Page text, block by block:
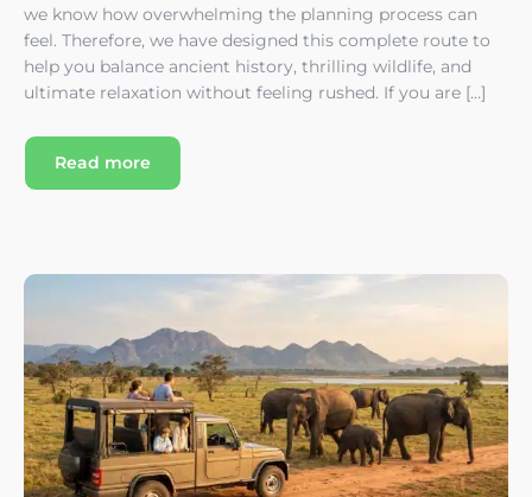
we know how overwhelming the planning process can
feel. Therefore, we have designed this complete route to
help you balance ancient history, thrilling wildlife, and
ultimate relaxation without feeling rushed. If you are […]
Read more